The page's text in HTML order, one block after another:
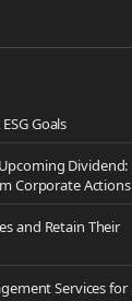
Goals
Dividend:
Corporate Actions
and Retain Their
Services for